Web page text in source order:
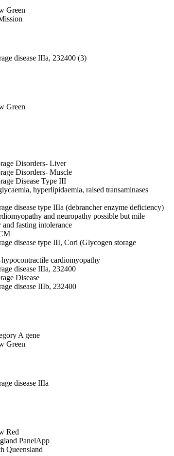
Green
disease IIIa, 232400 (3)
Green
Disorders- Liver
Disorders- Muscle
Disease Type III
hyperlipidaemia, raised transaminases
disease type IIIa (debrancher enzyme deficiency)
and neuropathy possible but mile
and fasting intolerance
disease type III, Cori (Glycogen storage
cardiomyopathy
disease IIIa, 232400
Disease
disease IIIb, 232400
A gene
Green
disease IIIa
Red
PanelApp
Queensland